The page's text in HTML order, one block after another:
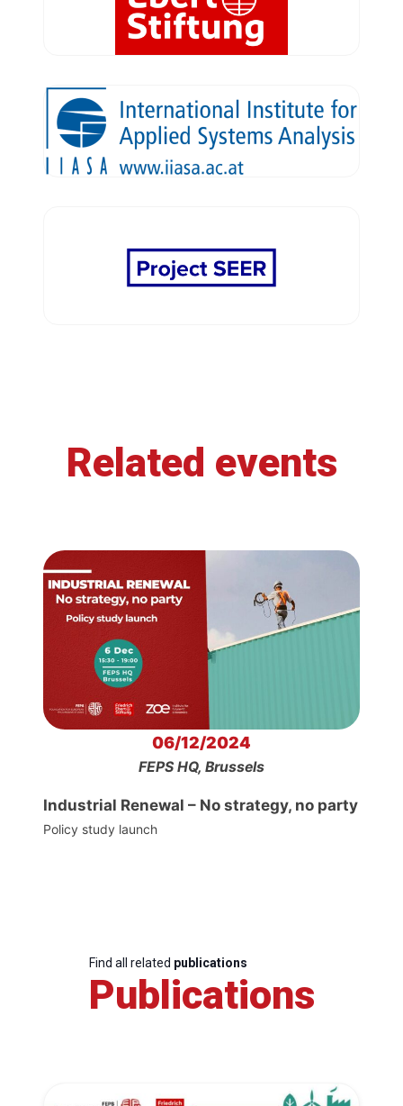
Related events
06/12/2024
FEPS HQ, Brussels
Industrial Renewal – No strategy, no party
Policy study launch
Find all related publications
Publications